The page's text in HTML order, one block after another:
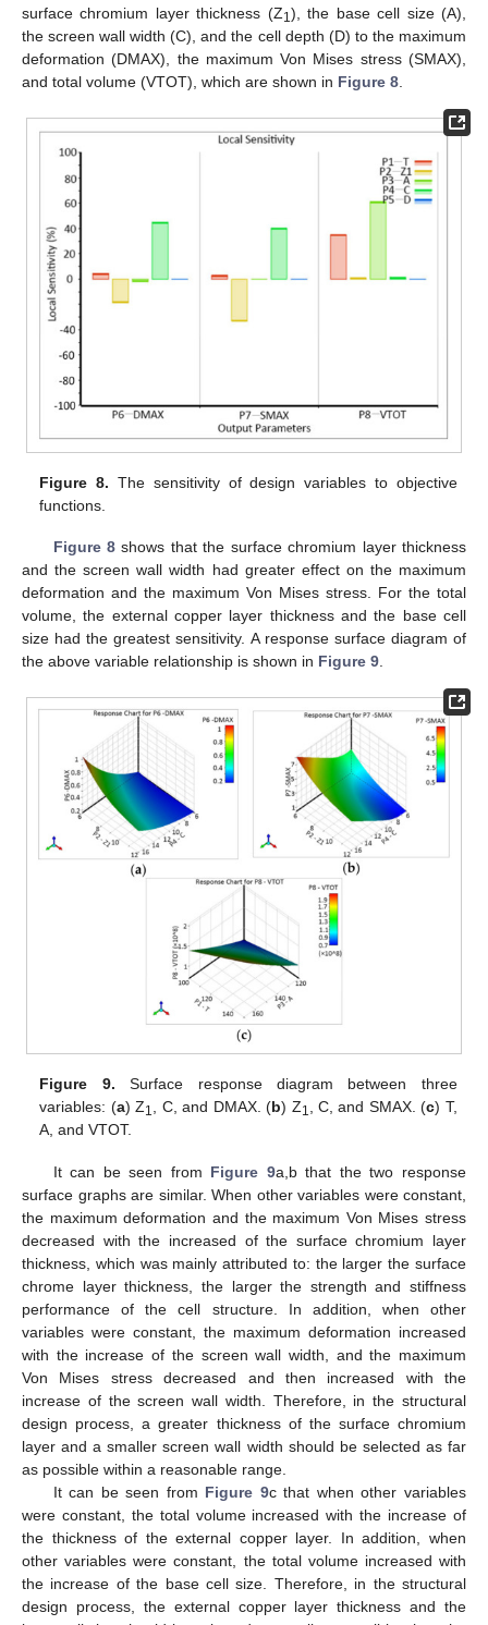
surface chromium layer thickness (Z1), the base cell size (A),
the screen wall width (C), and the cell depth (D) to the maximum
deformation (DMAX), the maximum Von Mises stress (SMAX),
and total volume (VTOT), which are shown in Figure 8
Figure 8. The sensitivity of design variables to objective
functions.
Figure 8 shows that the surface chromium layer thickness
and the screen wall width had greater effect on the maximum
deformation and the maximum Von Mises stress. For the total
volume, the external copper layer thickness and the base cell
size had the greatest sensitivity. A response surface diagram of
the above variable relationship is shown in Figure 9
Figure 9. Surface response diagram between three
variables: (a) Z1, C, and DMAX. (b) Z1, C, and SMAX. (c) T,
A, and VTOT.
It can be seen from Figure 9a,b that the two response
surface graphs are similar. When other variables were constant,
the maximum deformation and the maximum Von Mises stress
decreased with the increased of the surface chromium layer
thickness, which was mainly attributed to: the larger the surface
chrome layer thickness, the larger the strength and stiffness
performance of the cell structure. In addition, when other
variables were constant, the maximum deformation increased
with the increase of the screen wall width, and the maximum
Von Mises stress decreased and then increased with the
increase of the screen wall width. Therefore, in the structural
design process, a greater thickness of the surface chromium
layer and a smaller screen wall width should be selected as far
as possible within a reasonable range.
It can be seen from Figure 9c that when other variables
were constant, the total volume increased with the increase of
the thickness of the external copper layer. In addition, when
other variables were constant, the total volume increased with
the increase of the base cell size. Therefore, in the structural
design process, the external copper layer thickness and the